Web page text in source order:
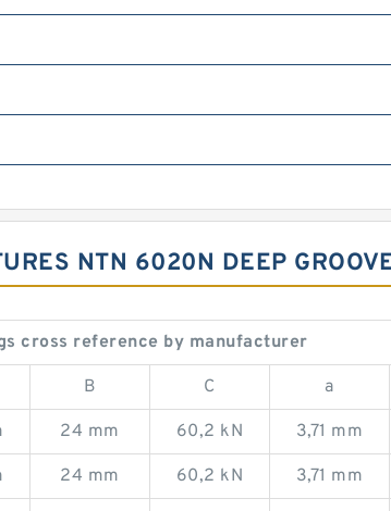
NTN 6020N DEEP
cross reference by manufacturer
B C a
24 mm 60,2 kN 3,71 mm
24 mm 60,2 kN 3,71 mm